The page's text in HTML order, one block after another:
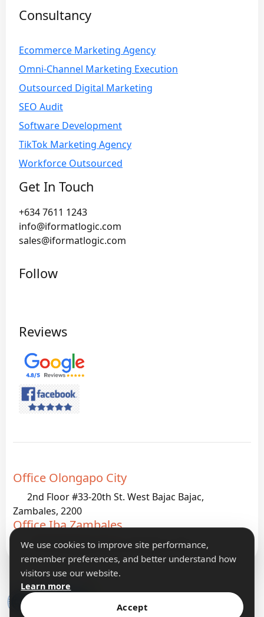
We use cookies to improve site performance,
remember preferences, and better understand how
visitors use our website.
Learn more
Accept
Consultancy
Ecommerce Marketing Agency
Omni-Channel Marketing Execution
Outsourced Digital Marketing
SEO Audit
Software Development
TikTok Marketing Agency
Workforce Outsourced
Get In Touch
+634 7611 1243
info@iformatlogic.com
sales@iformatlogic.com
Follow
Reviews
Office Olongapo City
2nd Floor #33-20th St. West Bajac Bajac,
Zambales, 2200
Office Iba Zambales
G933 Palanginan Iba, Zambales, 2200